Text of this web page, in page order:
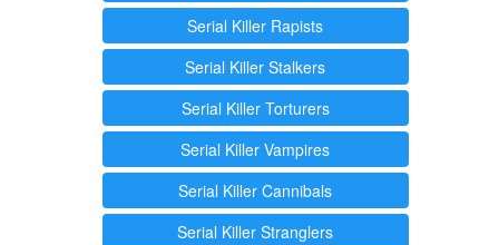
Serial Killer Rapists
Serial Killer Stalkers
Serial Killer Torturers
Serial Killer Vampires
Serial Killer Cannibals
Serial Killer Stranglers